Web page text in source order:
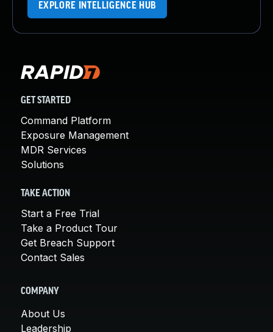
EXPLORE INTELLIGENCE HUB
GET STARTED
Command Platform
Exposure Management
MDR Services
Solutions
TAKE ACTION
Start a Free Trial
Take a Product Tour
Get Breach Support
Contact Sales
COMPANY
About Us
Leadership